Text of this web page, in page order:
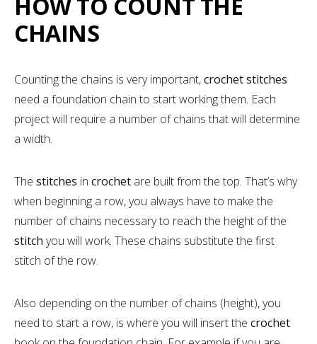
CHAINS
Counting the chains is very important,crochet stitches
need a foundation chain to start working them. Each
project will require a number of chains that will determine
a width.
The stitches in crochet are built from the top. That’s why
when beginning a row, you always have to make the
number of chains necessary to reach the height of the
stitch you will work. These chains substitute the first
stitch of the row.
Also depending on the number of chains (height), you
need to start a row, is where you will insert the crochet